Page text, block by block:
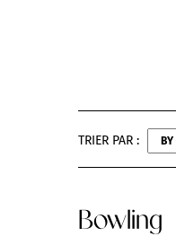
TRIER PAR :
Bowling